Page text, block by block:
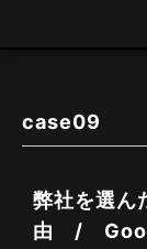
case09
弊社を選
由 /